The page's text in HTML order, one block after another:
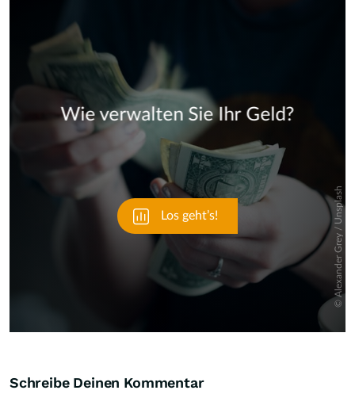
Schreibe Deinen Kommentar